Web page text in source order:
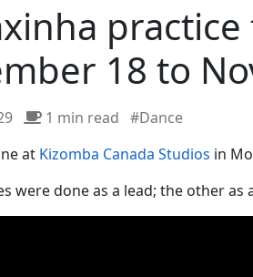
18 to
1 min read #Dance
at Kizomba Canada Studios in
were done as a lead; the other as